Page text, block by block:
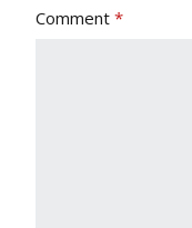
Comment *